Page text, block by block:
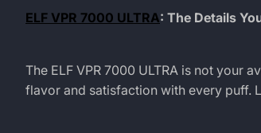
Flavor
ELF
ELF VPR 7000 ULTRA: The Details
The ELF VPR 7000 ULTRA is not your
flavor and satisfaction with every puff.